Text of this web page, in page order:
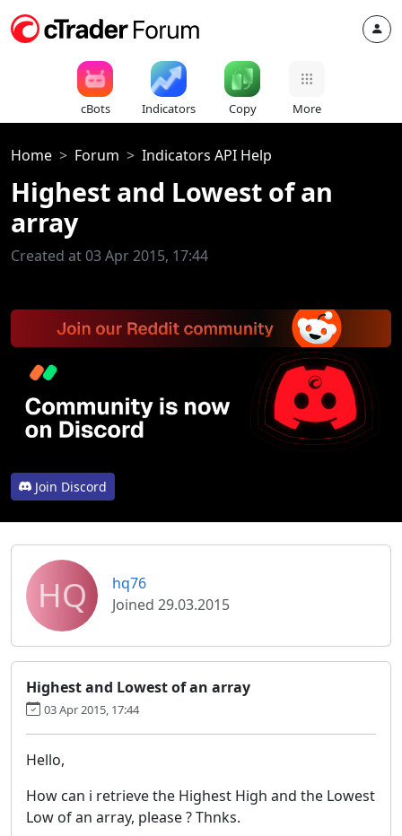
cBots Indicators Copy More
Home Forum Indicators API Help
Highest and Lowest of an
array
Created at 03 Apr 2015, 17:44
Join Discord
HQ
hq76
Joined 29.03.2015
Highest and Lowest of an array
03 Apr 2015, 17:44
Hello,
How can i retrieve the Highest High and the Lowest
Low of an array, please ? Thnks.